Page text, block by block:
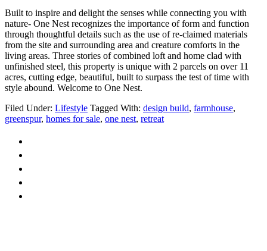
Built to inspire and delight the senses while connecting you with
nature- One Nest recognizes the importance of form and function
through thoughtful details such as the use of re-claimed materials
from the site and surrounding area and creature comforts in the
living areas. Three stories of combined loft and home clad with
unfinished steel, this property is unique with 2 parcels on over 11
acres, cutting edge, beautiful, built to surpass the test of time with
style abound. Welcome to One Nest.
Filed Under: Lifestyle Tagged With: design build, farmhouse,
greenspur, homes for sale, one nest, retreat